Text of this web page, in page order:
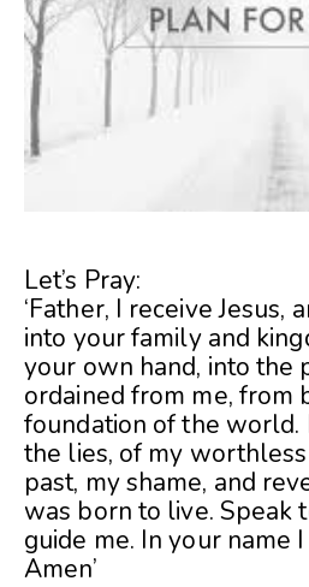
Let’s Pray:
‘Father, I receive Jesus,
into your family and
your own hand, into the
ordained from me, from
foundation of the world.
the lies, of my
past, my shame, and
was born to live. Speak
guide me. In your name
Amen’